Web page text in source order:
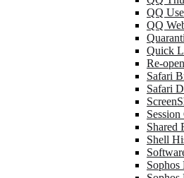
QQ
QQ
Quick
Re-
Safari
Safari
Shared
Shell
Sophos